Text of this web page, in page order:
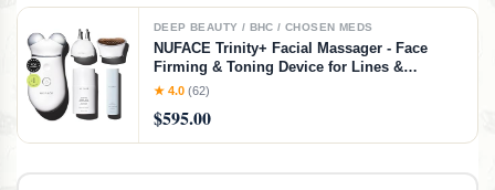
DEEP BEAUTY / BHC / CHOSEN MEDS
NUFACE Trinity+ Facial Massager - Face
Firming & Toning Device for Lines &
Wrinkles Treatment - FDA-Cleared Wrinkle
Activator - 3 Frequency Microcurrent
★ 4.0 (62)
$595.00